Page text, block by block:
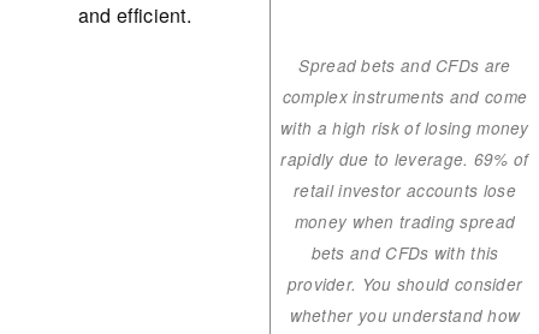
and efficient.
Spread bets and CFDs are
complex instruments and come
with a high risk of losing money
rapidly due to leverage. 69% of
retail investor accounts lose
money when trading spread
bets and CFDs with this
provider. You should consider
whether you understand how